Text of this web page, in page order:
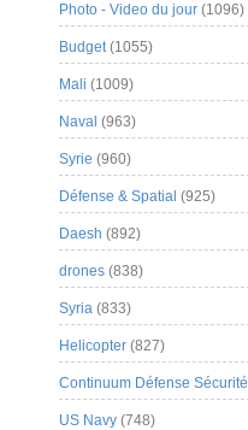
Photo - Video du jour (1096)
Budget(1055)
Mali (1009)
Naval (963)
Syrie (960)
Défense & Spatial (925)
Daesh (892)
drones (838)
Syria (833)
Helicopter (827)
Continuum Défense Sécurité
US Navy (748)